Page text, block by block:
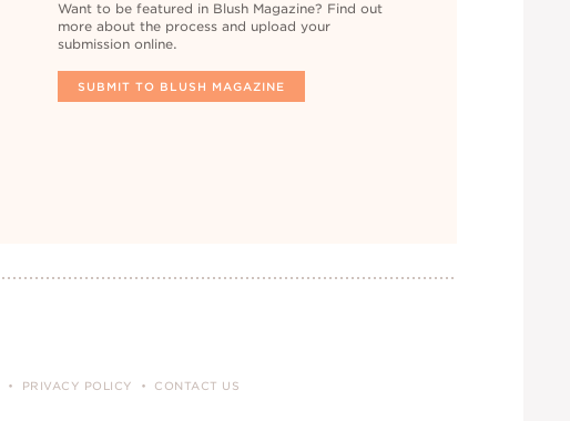
Want to be featured in Blush Magazine? Find out
more about the process and upload your
submission online.
SUBMIT TO BLUSH MAGAZINE
PRIVACY POLICY CONTACT US